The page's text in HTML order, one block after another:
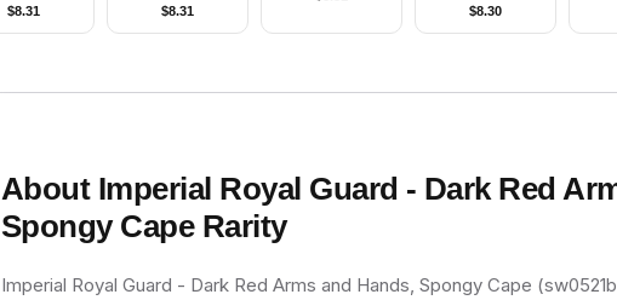
Cardigan
$8.31
$8.31
Purple Surcoat,
Sand Blue Legs,
Black Cape, Dark
$8.30
About Imperial Royal Guard - Dark Red
Spongy CapeRarity
Imperial Royal Guard - Dark Red Arms and Hands, Spongy Cape